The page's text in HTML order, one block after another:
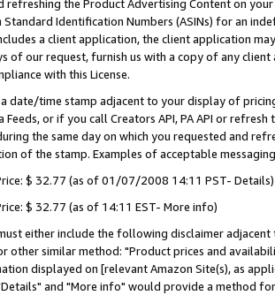
refreshing the Product Advertising Content on
Standard Identification Numbers (ASINs) for an
a client application, the client application
of our request, furnish us with a copy of any
with this License.
a date/time stamp adjacent to your display of
Feeds, or if you call Creators API, PA API or
the same day on which you requested and
of the stamp. Examples of acceptable
$ 32.77 (as of 01/07/2008 14:11 PST- Details)
$ 32.77 (as of 14:11 EST- More info)
either include the following disclaimer
other similar method: "Product prices and
displayed on [relevant Amazon Site(s), as
and "More info" would provide a method